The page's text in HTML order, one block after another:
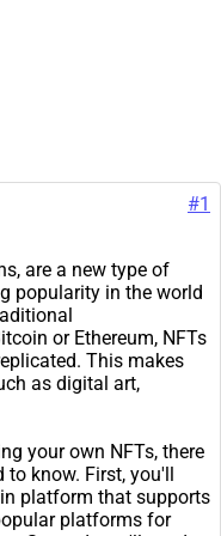
#1
are a new type of
popularity in the world
or Ethereum, NFTs
This makes
as digital art,
your own NFTs, there
to know. First, you'll
platform that supports
platforms for